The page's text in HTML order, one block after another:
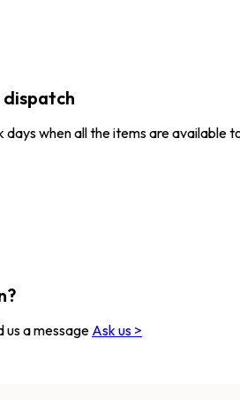
dispatch
when all the items are available to
us a message Ask us >